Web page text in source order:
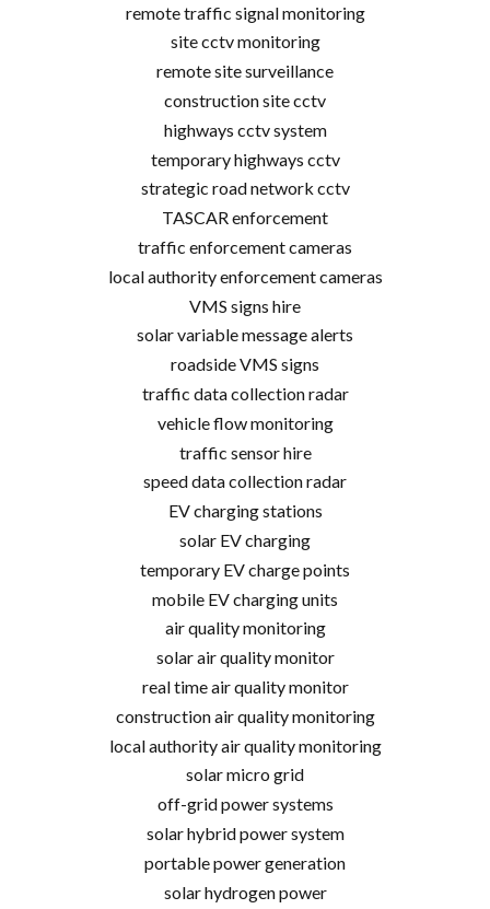
remote traffic signal monitoring
site cctv monitoring
remote site surveillance
construction site cctv
highways cctv system
temporary highways cctv
strategic road network cctv
TASCAR enforcement
traffic enforcement cameras
local authority enforcement cameras
VMS signs hire
solar variable message alerts
roadside VMS signs
traffic data collection radar
vehicle flow monitoring
traffic sensor hire
speed data collection radar
EV charging stations
solar EV charging
temporary EV charge points
mobile EV charging units
air quality monitoring
solar air quality monitor
real time air quality monitor
construction air quality monitoring
local authority air quality monitoring
solar micro grid
off-grid power systems
solar hybrid power system
portable power generation
solar hydrogen power